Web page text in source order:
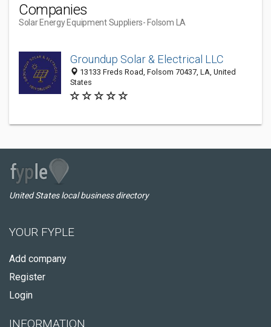
Companies
Solar Energy Equipment Suppliers- Folsom LA
Groundup Solar & Electrical LLC
13133 Freds Road, Folsom 70437, LA, United
States
United States local business directory
YOUR FYPLE
Add company
Register
Login
INFORMATION